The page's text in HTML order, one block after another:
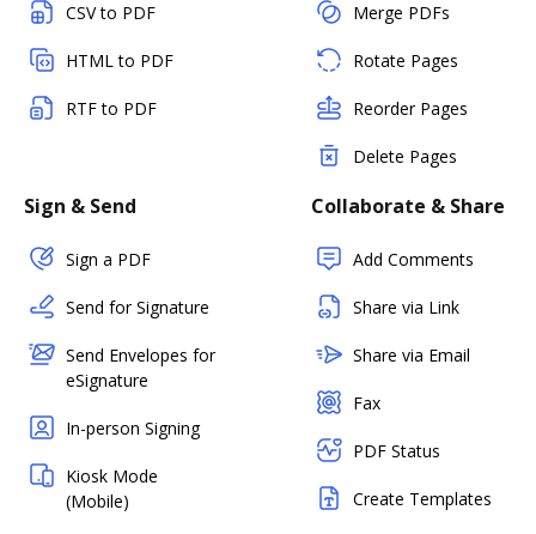
CSV to PDF
HTML to PDF
RTF to PDF
Merge PDFs
Rotate Pages
Reorder Pages
Delete Pages
Sign & Send
Sign a PDF
Send for Signature
Send Envelopes for
eSignature
In-person Signing
Kiosk Mode
(Mobile)
Collaborate & Share
Add Comments
Share via Link
Share via Email
Fax
PDF Status
Create Templates